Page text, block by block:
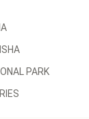
PARK